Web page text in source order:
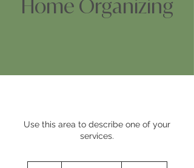
Home Organizing
Use this area to describe one of your
services.